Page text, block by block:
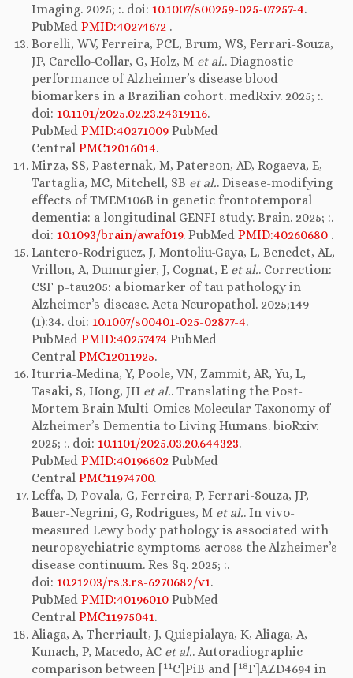
Imaging. 2025; :. doi: 10.1007/s00259-025-07257-4.
PubMed PMID:40274672 .
Borelli, WV, Ferreira, PCL, Brum, WS, Ferrari-Souza,
JP, Carello-Collar, G, Holz, M et al.. Diagnostic
performance of Alzheimer’s disease blood
biomarkers in a Brazilian cohort. medRxiv. 2025; :.
doi: 10.1101/2025.02.23.24319116.
PubMed PMID:40271009 PubMed
Central PMC12016014.
Mirza, SS, Pasternak, M, Paterson, AD, Rogaeva, E,
Tartaglia, MC, Mitchell, SB et al.. Disease-modifying
effects of TMEM106B in genetic frontotemporal
dementia: a longitudinal GENFI study. Brain. 2025; :.
doi: 10.1093/brain/awaf019. PubMed PMID:40260680 .
Lantero-Rodriguez, J, Montoliu-Gaya, L, Benedet, AL,
Vrillon, A, Dumurgier, J, Cognat, E et al.. Correction:
CSF p-tau205: a biomarker of tau pathology in
Alzheimer’s disease. Acta Neuropathol. 2025;149
(1):34. doi: 10.1007/s00401-025-02877-4.
PubMed PMID:40257474 PubMed
Central PMC12011925.
Iturria-Medina, Y, Poole, VN, Zammit, AR, Yu, L,
Tasaki, S, Hong, JH et al.. Translating the Post-
Mortem Brain Multi-Omics Molecular Taxonomy of
Alzheimer’s Dementia to Living Humans. bioRxiv.
2025; :. doi: 10.1101/2025.03.20.644323.
PubMed PMID:40196602 PubMed
Central PMC11974700.
Leffa, D, Povala, G, Ferreira, P, Ferrari-Souza, JP,
Bauer-Negrini, G, Rodrigues, M et al.. In vivo-
measured Lewy body pathology is associated with
neuropsychiatric symptoms across the Alzheimer’s
disease continuum. Res Sq. 2025; :.
doi: 10.21203/rs.3.rs-6270682/v1.
PubMed PMID:40196010 PubMed
Central PMC11975041.
Aliaga, A, Therriault, J, Quispialaya, K, Aliaga, A,
Kunach, P, Macedo, AC et al.. Autoradiographic
comparison between [11C]PiB and [18F]AZD4694 in